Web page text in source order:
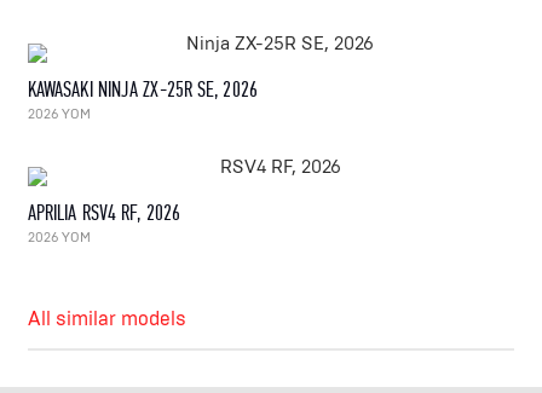
KAWASAKI NINJA ZX-25R SE, 2026
2026 YOM
APRILIA RSV4 RF, 2026
2026 YOM
All similar models